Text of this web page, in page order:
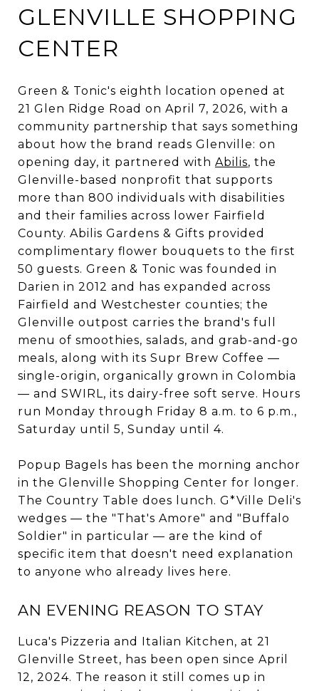
GLENVILLE SHOPPING
CENTER
Green & Tonic's eighth location opened at
21 Glen Ridge Road on April 7, 2026, with a
community partnership that says something
about how the brand reads Glenville: on
opening day, it partnered with Abilis, the
Glenville-based nonprofit that supports
more than 800 individuals with disabilities
and their families across lower Fairfield
County. Abilis Gardens & Gifts provided
complimentary flower bouquets to the first
50 guests. Green & Tonic was founded in
Darien in 2012 and has expanded across
Fairfield and Westchester counties; the
Glenville outpost carries the brand's full
menu of smoothies, salads, and grab-and-go
meals, along with its Supr Brew Coffee —
single-origin, organically grown in Colombia
— and SWIRL, its dairy-free soft serve. Hours
run Monday through Friday 8 a.m. to 6 p.m.,
Saturday until 5, Sunday until 4.
Popup Bagels has been the morning anchor
in the Glenville Shopping Center for longer.
The Country Table does lunch. G*Ville Deli's
wedges — the "That's Amore" and "Buffalo
Soldier" in particular — are the kind of
specific item that doesn't need explanation
to anyone who already lives here.
AN EVENING REASON TO STAY
Luca's Pizzeria and Italian Kitchen, at 21
Glenville Street, has been open since April
12, 2024. The reason it still comes up in